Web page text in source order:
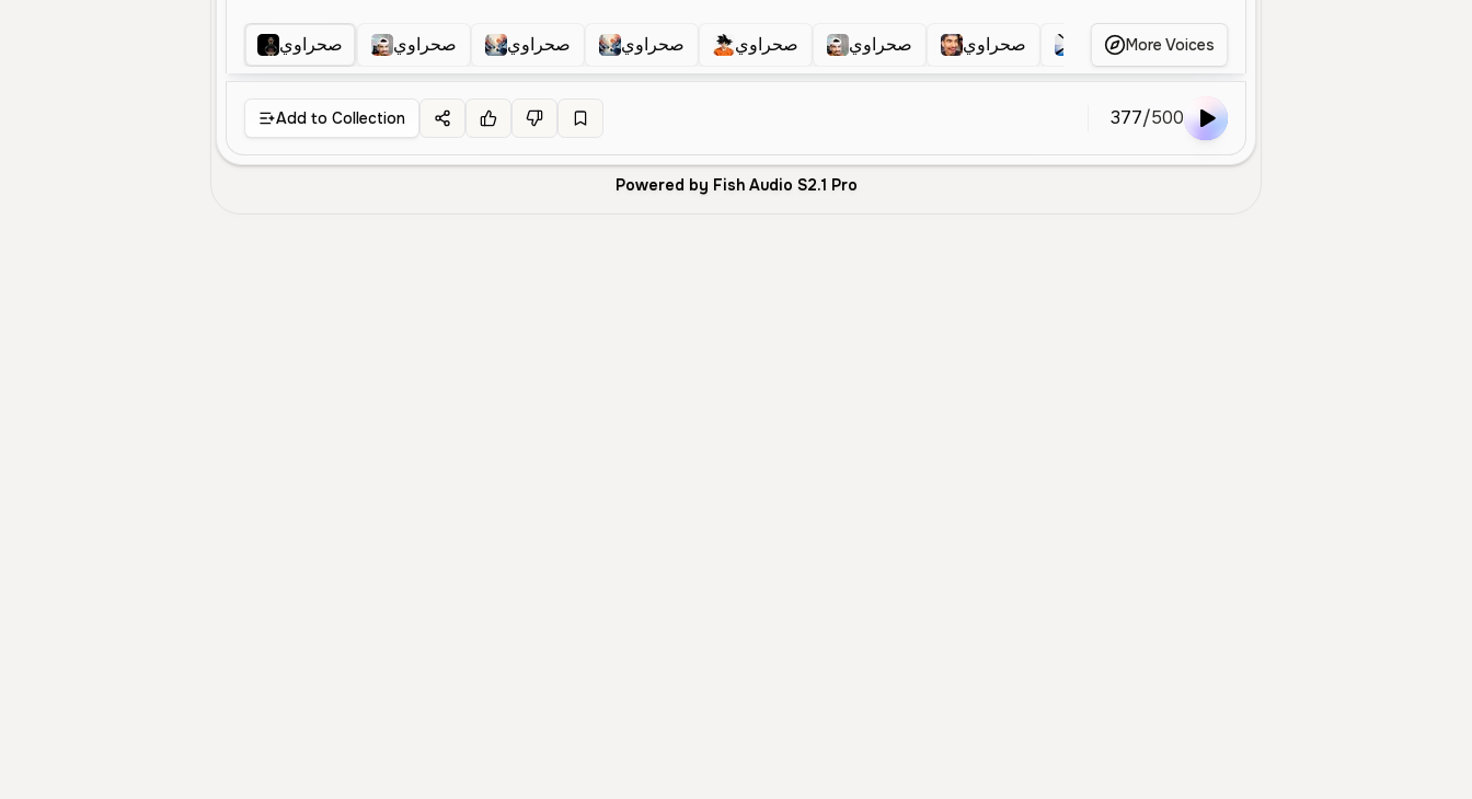
صحراوي صحراوي صحراوي صحراوي صحراوي صحراوي صحراوي صحراوي فري فاير
More Voices
Add to Collection 377/500
Powered by Fish Audio S2.1 Pro